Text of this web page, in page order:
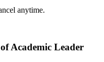
anytime.
Academic Leader